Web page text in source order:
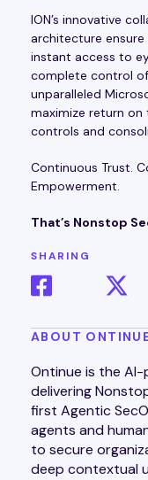
ION’s innovative
architecture
instant access to
complete control of
unparalleled
maximize return
controls and
Continuous Trust.
Empowerment.
That’s Nonstop
SHARING
ABOUT
Ontinue is the
delivering
first Agentic
agents and
to secure
deep contextual